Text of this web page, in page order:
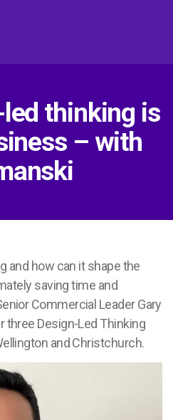
thinking is
– with
and how can it shape the
saving time and
Commercial Leader Gary
three Design-Led Thinking
and Christchurch.